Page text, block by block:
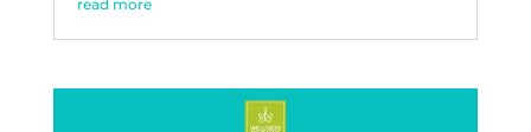
read more